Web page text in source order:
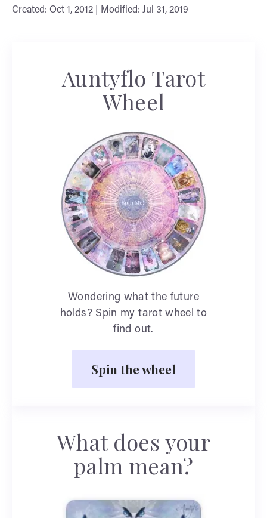
Created: Oct 1, 2012 | Modified: Jul 31, 2019
Auntyflo Tarot
Wheel
Wondering what the future
holds? Spin my tarot wheel to
find out.
Spin the wheel
What does your
palm mean?